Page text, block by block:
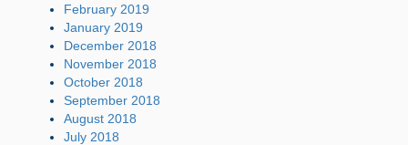
February 2019
January 2019
December 2018
November 2018
October 2018
September 2018
August 2018
July 2018